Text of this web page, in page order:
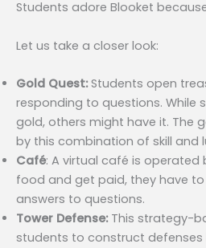
Students adore Blooket
Let us take a closer look:
Gold Quest:Students open
responding to questions. While
gold, others might have it. The
by this combination of skill and
Café: A virtual café is operated
food and get paid, they have
answers to questions.
Tower Defense: This strategy-
students to construct